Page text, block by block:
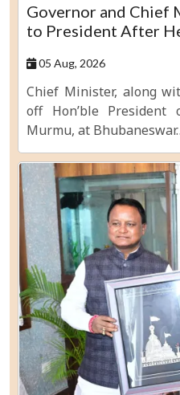
Governor and Chief
to President After
05 Aug, 2026
Chief Minister, along
off Hon’ble President
Murmu, at